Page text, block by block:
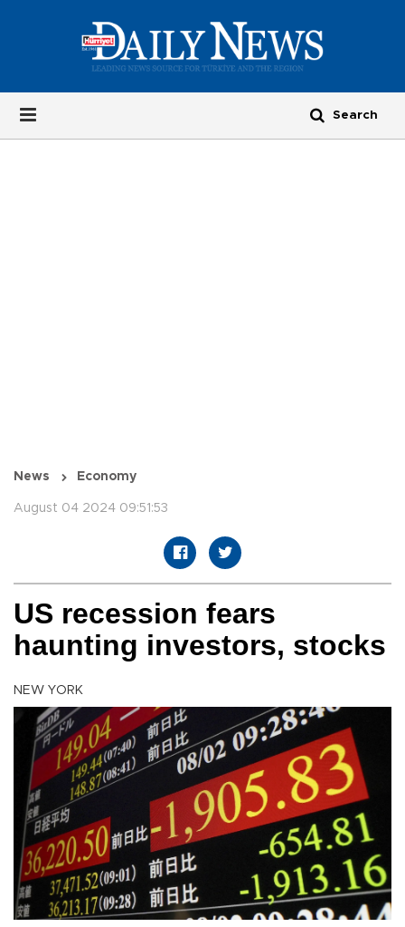
News Economy
August 04 2024 09:51:53
US recession fears
haunting investors, stocks
NEW YORK